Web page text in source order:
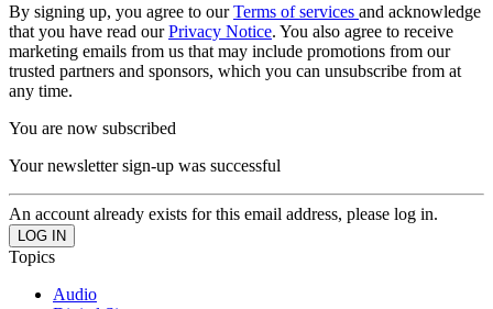
By signing up, you agree to ourTerms of services and acknowledge
that you have read ourPrivacy Notice. You also agree to receive
marketing emails from us that may include promotions from our
trusted partners and sponsors, which you can unsubscribe from at
any time.
You are now subscribed
Your newsletter sign-up was successful
An account already exists for this email address, please log in.
Topics
Audio